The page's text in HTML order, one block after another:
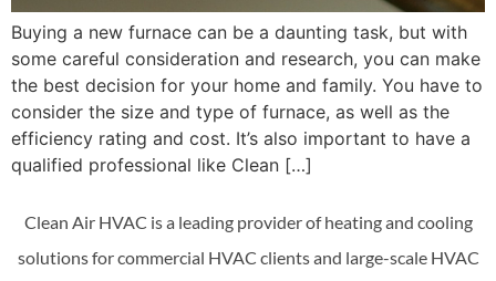
Buying a new furnace can be a daunting task, but with
some careful consideration and research, you can make
the best decision for your home and family. You have to
consider the size and type of furnace, as well as the
efficiency rating and cost. It’s also important to have a
qualified professional like Clean […]
Clean Air HVAC is a leading provider of heating and cooling
solutions for commercial HVAC clients and large-scale HVAC